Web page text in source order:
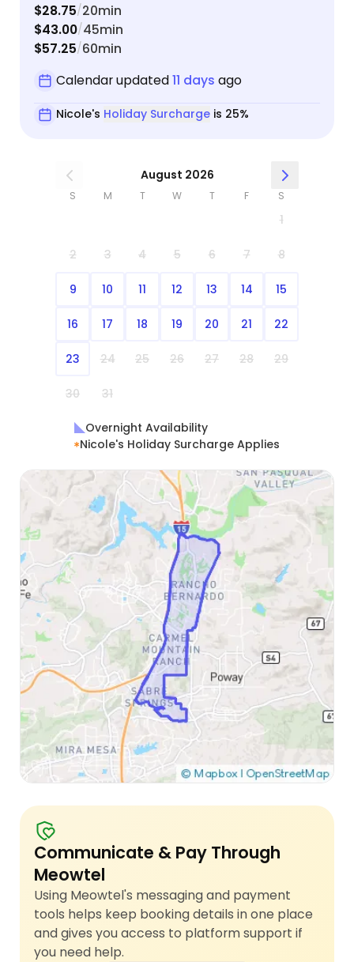
$28.75/20min
$43.00/45min
$57.25/60min
Calendar updated11 days ago
Nicole's Holiday Surchargeis 25%
August 2026
S M T W T F S
1
2 3 4 5 6 7 8
9 10 11 12 13 14 15
16 17 18 19 20 21 22
23 24 25 26 27 28 29
30 31
Overnight Availability
Nicole's Holiday Surcharge Applies
Communicate & Pay Through
Meowtel
Using Meowtel's messaging and payment
tools helps keep booking details in one place
and gives you access to platform support if
you need help.